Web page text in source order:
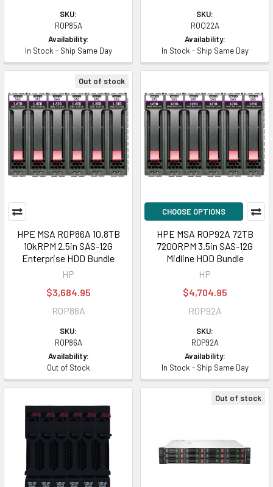
SKU:
R0P85A
Availability:
In Stock - Ship Same Day
SKU:
R0Q22A
Availability:
In Stock - Ship Same Day
Out of stock
HPE MSA R0P86A 10.8TB
10kRPM 2.5in SAS-12G
Enterprise HDD Bundle
HP
$3,684.95
R0P86A
SKU:
R0P86A
Availability:
Out of Stock
CHOOSE OPTIONS
HPE MSA R0P92A 72TB
7200RPM 3.5in SAS-12G
Midline HDD Bundle
HP
$4,704.95
R0P92A
SKU:
R0P92A
Availability:
In Stock - Ship Same Day
Out of stock